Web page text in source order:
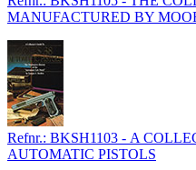
MANUFACTURED BY
Refnr.: BKSH1103 - A
AUTOMATIC PISTOLS